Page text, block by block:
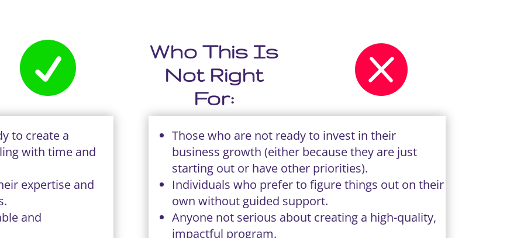

Who This Is
Not Right
For:

to create a
with time and
expertise and
and
Those who are not ready to invest in their
business growth (either because they are just
starting out or have other priorities).
Individuals who prefer to figure things out on their
own without guided support.
Anyone not serious about creating a high-quality,
impactful program.